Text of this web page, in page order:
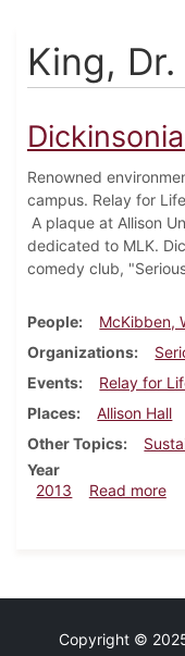
King,
Renowned
campus. Relay for
A plaque at Allison
dedicated to MLK.
comedy club,
People McKibben,
Organizations
Events
Relay for
Places
Allison Hall
Other Topics
Year
2013
Read more
Copyright ©